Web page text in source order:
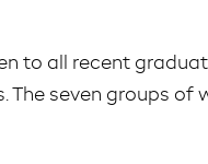
to all recent
The seven groups